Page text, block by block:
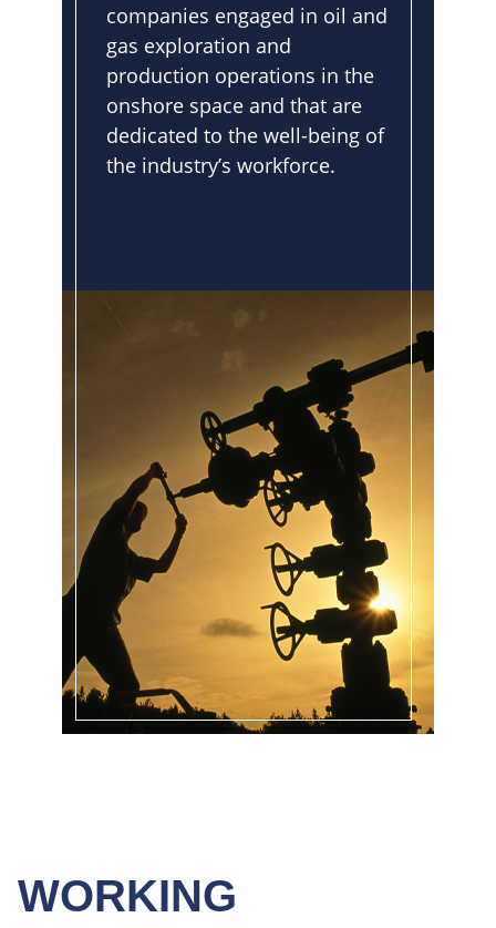
companies engaged in oil and
gas exploration and
production operations in the
onshore space and that are
dedicated to the well-being of
the industry’s workforce.
WORKING